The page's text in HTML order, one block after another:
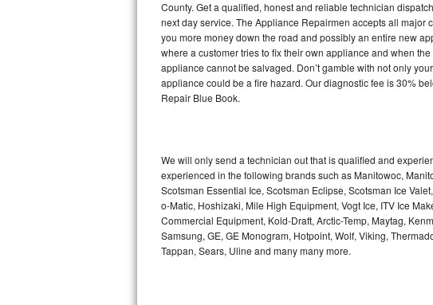
Frigidaire Gallery Repair
Whirlpool Gold Repair
Kenmore Elite Repair
GE Artistry Repair
Whirlpool Duet Repair
Maytag Bravos Repair
County. Get a qualified, honest and reliable technician
next day service. The Appliance Repairmen accepts all major
you more money down the road and possibly an entire new
where a customer tries to fix their own appliance and when
appliance cannot be salvaged. Don’t gamble with not only
appliance could be a fire hazard. Our diagnostic fee is 30%
Repair Blue Book.
We will only send a technician out that is qualified and
experienced in the following brands such as Manitowoc,
Scotsman Essential Ice, Scotsman Eclipse, Scotsman Ice
o-Matic, Hoshizaki, Mile High Equipment, Vogt Ice, ITV Ice
Commercial Equipment, Kold-Draft, Arctic-Temp, Maytag,
Samsung, GE, GE Monogram, Hotpoint, Wolf, Viking,
Tappan, Sears, Uline and many many more.